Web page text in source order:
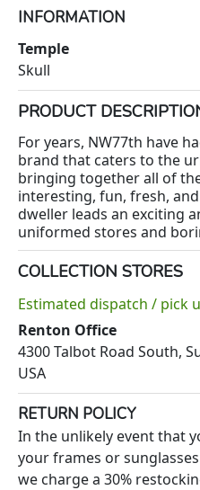
INFORMATION
Temple
Skull
PRODUCT
For years, NW77th have
brand that caters to the
bringing together all of
interesting, fun, fresh,
dweller leads an exciting
uniformed stores and
COLLECTION STORES
Estimated dispatch / pick
Renton Office
4300 Talbot Road South,
USA
RETURN POLICY
In the unlikely event that
your frames or
we charge a 30%